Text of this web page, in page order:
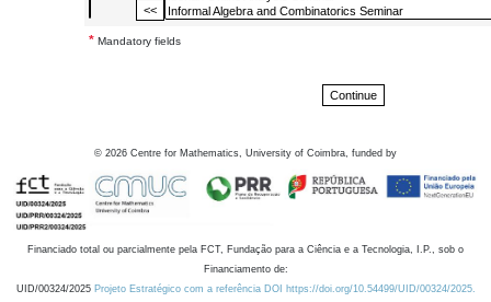
* Mandatory fields
© 2026 Centre for Mathematics, University of Coimbra, funded by
Financiado total ou parcialmente pela FCT, Fundação para a Ciência e a Tecnologia, I.P., sob o
Financiamento de:
UID/00324/2025 Projeto Estratégico com a referência DOI https://doi.org/10.54499/UID/00324/2025.